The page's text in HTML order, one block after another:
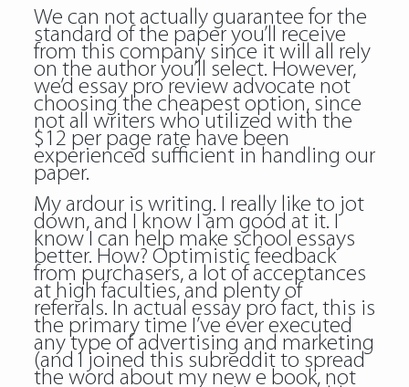
We can not actually guarantee for the
standard of the paper you’ll receive
from this company since it will all rely
on the author you’ll select. However,
we’d essay pro review advocate not
choosing the cheapest option, since
not all writers who utilized with the
$12 per page rate have been
experienced sufficient in handling our
paper.
My ardour is writing. I really like to jot
down, and I know I am good at it. I
know I can help make school essays
better. How? Optimistic feedback
from purchasers, a lot of acceptances
at high faculties, and plenty of
referrals. In actual essay pro fact, this is
the primary time I’ve ever executed
any type of advertising and marketing
(and I joined this subreddit to spread
the word about my new e book, not